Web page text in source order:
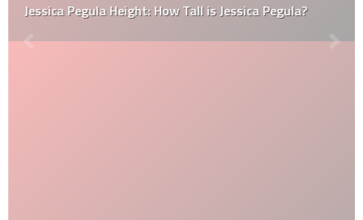
Jessica Pegula Height: How Tall is Jessica Pegula?